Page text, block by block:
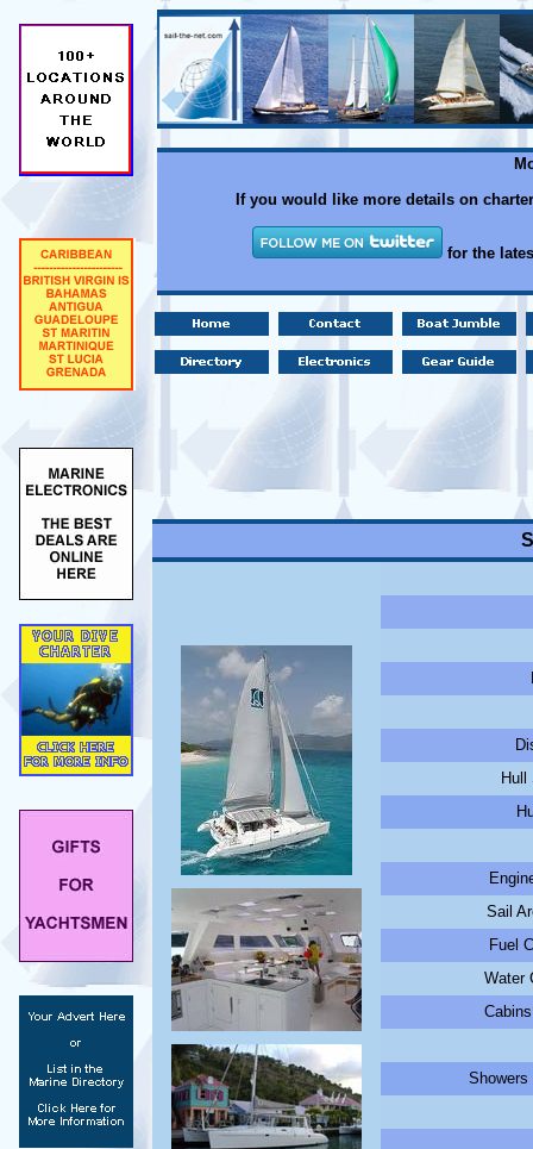
If you would like more details on
for the
Hull
Sail
Fuel
Water